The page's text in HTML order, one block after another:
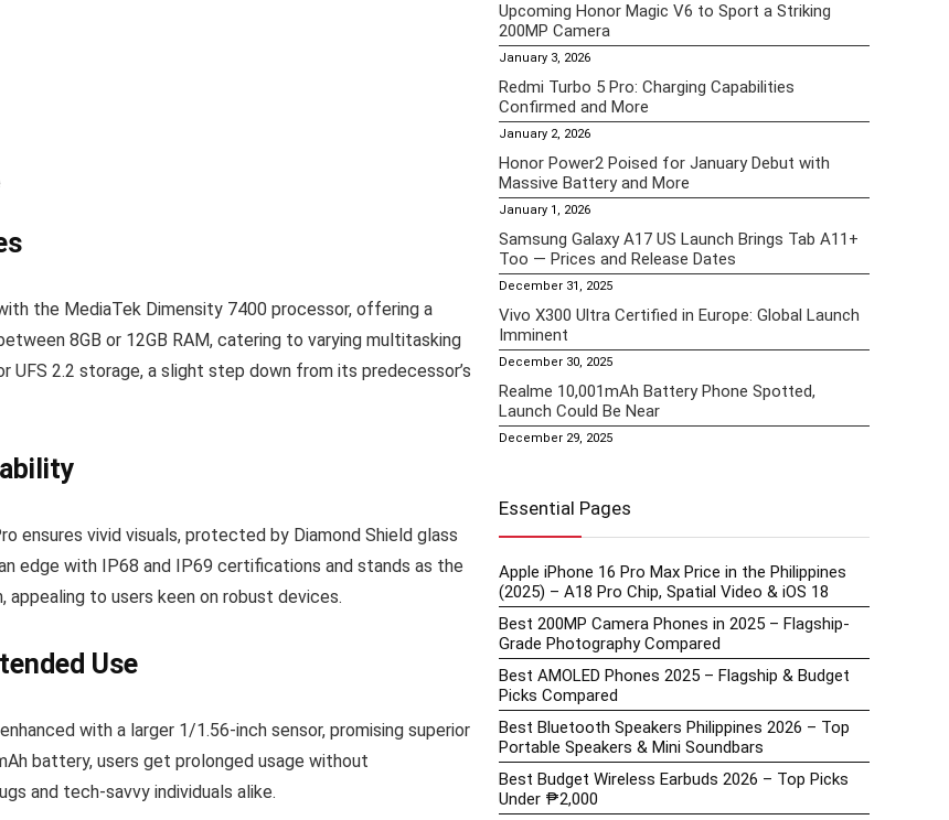
the MediaTek Dimensity 7400 processor, offering a
8GB or 12GB RAM, catering to varying multitasking
2.2 storage, a slight step down from its predecessor’s
ensures vivid visuals, protected by Diamond Shield glass
edge with IP68 and IP69 certifications and stands as the
to users keen on robust devices.
Use
with a larger 1/1.56-inch sensor, promising superior
battery, users get prolonged usage without
and tech-savvy individuals alike.
Upcoming Honor Magic V6 to Sport a Striking
200MP Camera
January 3, 2026
Redmi Turbo 5 Pro: Charging Capabilities
Confirmed and More
January 2, 2026
Honor Power2 Poised for January Debut with
Massive Battery and More
January 1, 2026
Samsung Galaxy A17 US Launch Brings Tab A11+
Too — Prices and Release Dates
December 31, 2025
Vivo X300 Ultra Certified in Europe: Global Launch
Imminent
December 30, 2025
Realme 10,001mAh Battery Phone Spotted,
Launch Could Be Near
December 29, 2025
Essential Pages
Apple iPhone 16 Pro Max Price in the Philippines
(2025) – A18 Pro Chip, Spatial Video & iOS 18
Best 200MP Camera Phones in 2025 – Flagship-
Grade Photography Compared
Best AMOLED Phones 2025 – Flagship & Budget
Picks Compared
Best Bluetooth Speakers Philippines 2026 – Top
Portable Speakers & Mini Soundbars
Best Budget Wireless Earbuds 2026 – Top Picks
Under ₱2,000